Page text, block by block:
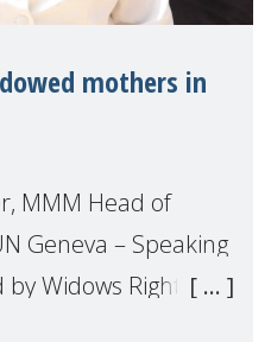
mothers in
MMM Head of
Geneva – Speaking
Widows Rights